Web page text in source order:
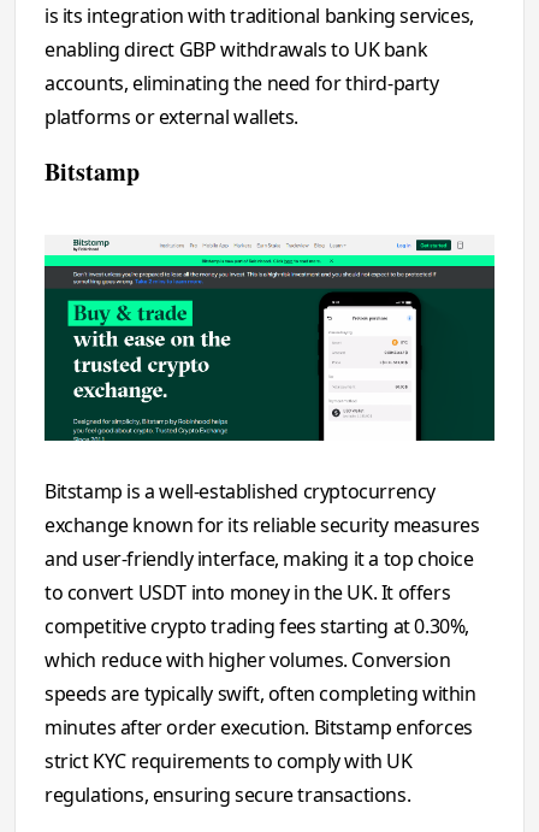
is its integration with traditional banking services,
enabling direct GBP withdrawals to UK bank
accounts, eliminating the need for third-party
platforms or external wallets.
Bitstamp
Bitstamp is a well-established cryptocurrency
exchange known for its reliable security measures
and user-friendly interface, making it a top choice
to convert USDT into money in the UK. It offers
competitive crypto trading fees starting at 0.30%,
which reduce with higher volumes. Conversion
speeds are typically swift, often completing within
minutes after order execution. Bitstamp enforces
strict KYC requirements to comply with UK
regulations, ensuring secure transactions.